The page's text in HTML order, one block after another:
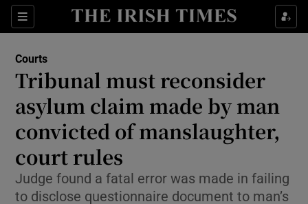
Sections
Show Culture sub sections
Show Technology sub sections
Show Science sub sections
Courts
Tribunal must reconsider
asylum claim made by man
convicted of manslaughter,
court rules
Judge found a fatal error was made in failing
to disclose questionnaire document to man’s